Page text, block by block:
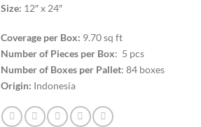
Size: 12″ x 24″
Coverage per Box: 9.70 sq ft
Number of Pieces per Box: 5 pcs
Number of Boxes per Pallet: 84 boxes
Origin: Indonesia